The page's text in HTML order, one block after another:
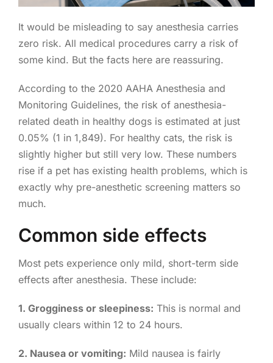
It would be misleading to say anesthesia carries
zero risk. All medical procedures carry a risk of
some kind. But the facts here are reassuring.
According to the 2020 AAHA Anesthesia and
Monitoring Guidelines, the risk of anesthesia-
related death in healthy dogs is estimated at just
0.05% (1 in 1,849). For healthy cats, the risk is
slightly higher but still very low. These numbers
rise if a pet has existing health problems, which is
exactly why pre-anesthetic screening matters so
much.
Common side effects
Most pets experience only mild, short-term side
effects after anesthesia. These include:
1. Grogginess or sleepiness: This is normal and
usually clears within 12 to 24 hours.
2. Nausea or vomiting: Mild nausea is fairly